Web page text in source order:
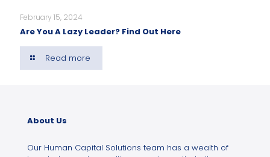
February 15, 2024
Are You A Lazy Leader? Find Out Here
Read more
About Us
Our Human Capital Solutions team has a wealth of